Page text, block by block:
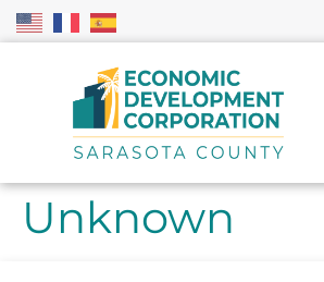
Unknown